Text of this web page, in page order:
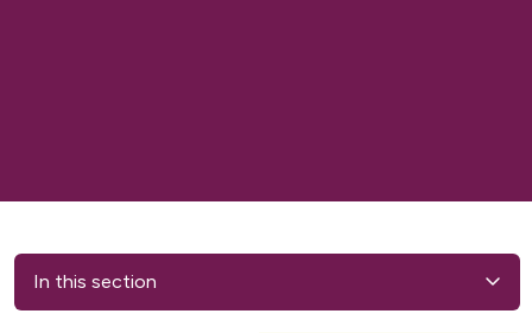
In this section